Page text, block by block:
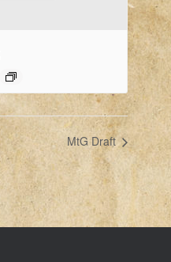
MtG Draft